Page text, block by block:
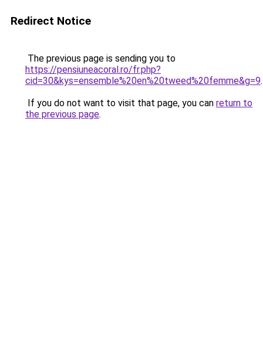
Redirect Notice
The previous page is sending you to
https://pensiuneacoral.ro/fr.php?
cid=30&kys=ensemble%20en%20tweed%20femme&g=9.
If you do not want to visit that page, you can return to
the previous page.